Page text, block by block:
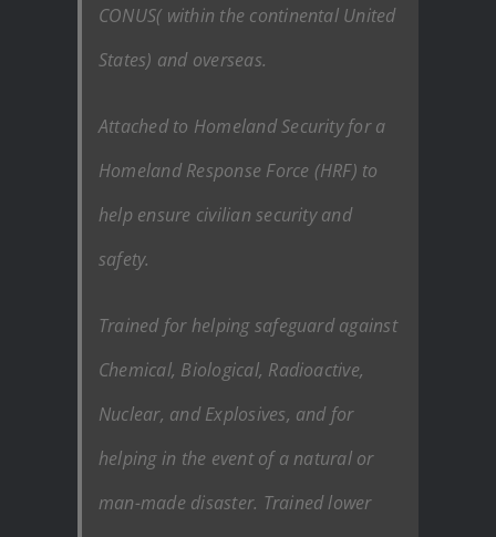
CONUS( within the continental United
States) and overseas.
Attached to Homeland Security for a
Homeland Response Force (HRF) to
help ensure civilian security and
safety.
Trained for helping safeguard against
Chemical, Biological, Radioactive,
Nuclear, and Explosives, and for
helping in the event of a natural or
man-made disaster. Trained lower